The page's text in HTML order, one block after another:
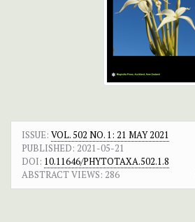
ISSUE: VOL. 502 NO. 1: 21 MAY 2021
PUBLISHED: 2021-05-21
DOI: 10.11646/PHYTOTAXA.502.1.8
ABSTRACT VIEWS: 286